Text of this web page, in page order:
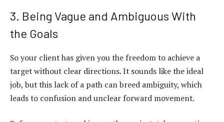
3. Being Vague and Ambiguous With
the Goals
So your client has given you the freedom to achieve a
target without clear directions. It sounds like the ideal
job, but this lack of a path can breed ambiguity, which
leads to confusion and unclear forward movement.